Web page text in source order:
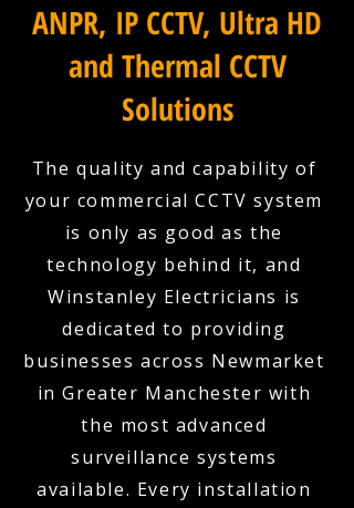
ANPR, IP CCTV, Ultra HD
and Thermal CCTV
Solutions
The quality and capability of
your commercial CCTV system
is only as good as the
technology behind it, and
Winstanley Electricians is
dedicated to providing
businesses across Newmarket
in Greater Manchester with
the most advanced
surveillance systems
available. Every installation